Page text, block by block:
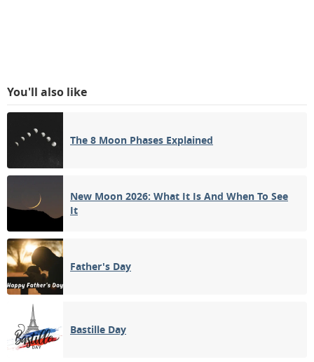
You'll also like
The 8 Moon Phases Explained
New Moon 2026: What It Is And When To See
It
Father's Day
Bastille Day